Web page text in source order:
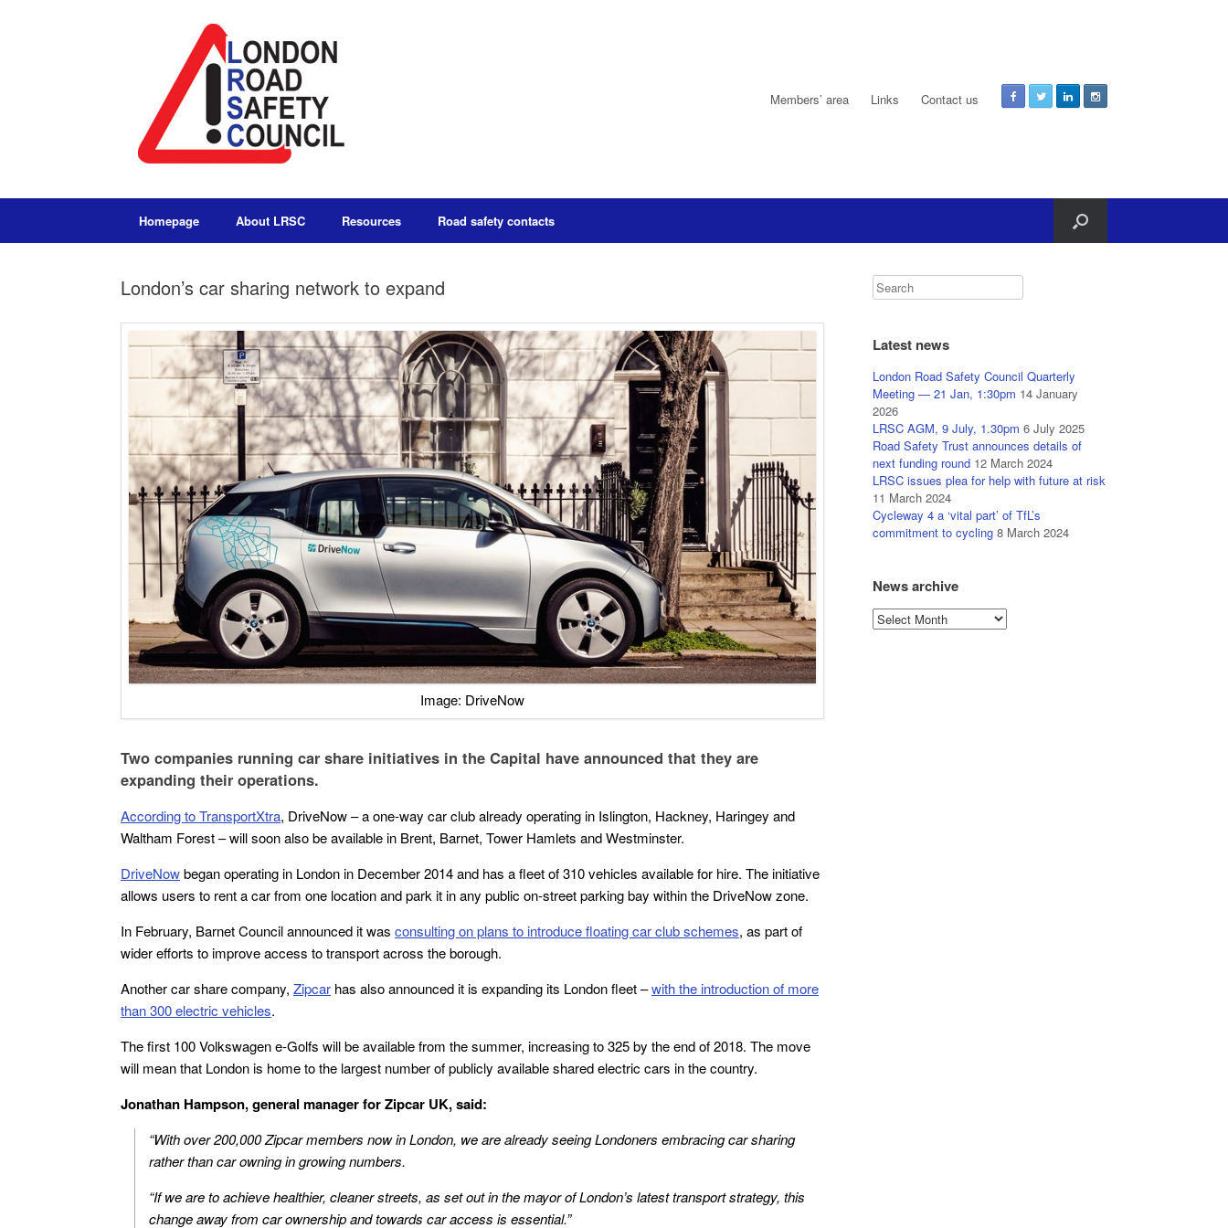
Members’ area Links Contact us
Homepage About LRSC Resources Road safety contacts
London’s car sharing network to expand
Image: DriveNow
Two companies running car share initiatives in the Capital have announced that they are
expanding their operations.
According to TransportXtra, DriveNow – a one-way car club already operating in Islington, Hackney, Haringey and
Waltham Forest – will soon also be available in Brent, Barnet, Tower Hamlets and Westminster.
DriveNowbegan operating in London in December 2014 and has a fleet of 310 vehicles available for hire. The initiative
allows users to rent a car from one location and park it in any public on-street parking bay within the DriveNow zone.
In February, Barnet Council announced it was consulting on plans to introduce floating car club schemes, as part of
wider efforts to improve access to transport across the borough.
Another car share company, Zipcar has also announced it is expanding its London fleet –with the introduction of more
than 300 electric vehicles.
The first 100 Volkswagen e-Golfs will be available from the summer, increasing to 325 by the end of 2018. The move
will mean that London is home to the largest number of publicly available shared electric cars in the country.
Jonathan Hampson, general manager for Zipcar UK, said:
“With over 200,000 Zipcar members now in London, we are already seeing Londoners embracing car sharing
rather than car owning in growing numbers.
“If we are to achieve healthier, cleaner streets, as set out in the mayor of London’s latest transport strategy, this
change away from car ownership and towards car access is essential.”
Latest news
London Road Safety Council Quarterly
Meeting — 21 Jan, 1:30pm 14 January
2026
LRSC AGM, 9 July, 1.30pm 6 July 2025
Road Safety Trust announces details of
next funding round 12 March 2024
LRSC issues plea for help with future at risk
11 March 2024
Cycleway 4 a ‘vital part’ of TfL’s
commitment to cycling 8 March 2024
News archive
News
archive